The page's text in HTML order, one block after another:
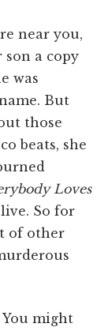
near you,
a copy
was
But
those
beats, she
Loves
So for
of other
You might